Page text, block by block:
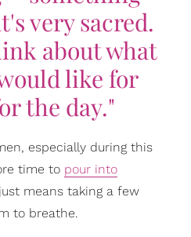
very sacred.
about what
like for
the day."
especially during this
time to pour into
means taking a few
to breathe.